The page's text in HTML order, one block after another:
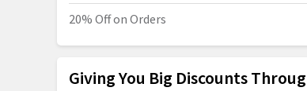
20% Off on Orders
Giving You Big Discounts